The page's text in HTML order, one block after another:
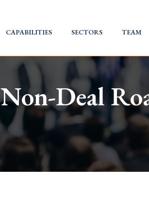
HOME
CAPABILITIES SECTORS TEAM
Non-Deal